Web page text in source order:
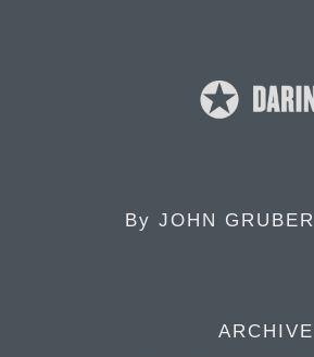
By JOHN GRUBER
ARCHIVE